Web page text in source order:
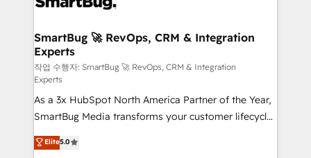
Scalable Architecture: Zero-technical-debt setup
across all Hubs, validated by our 7 HubSpot
Accreditations. AI-Powered RevOps: Breeze AI,
custom AI agents, and high-integrity migrations for
total reporting clarity. Security & Compliance: SOC 2
Type I and HIPAA attested for enterprise-grade data
security. 🏆 Why Bluleadz? GTM OS Partner | 16+
Years Experience | 1,000+ Five-Star Reviews
SmartBug 🚀 RevOps, CRM & Integration
Experts
작업 수행자: SmartBug 🚀 RevOps, CRM & Integration
Experts
As a 3x HubSpot North America Partner of the Year,
SmartBug Media transforms your customer lifecycle
into a revenue engine. Our unified ecosystem
includes specialized divisions Globalia (AI &
Elite5.0